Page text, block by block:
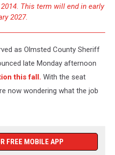
This term will end in early
2027.
as Olmsted County Sheriff
late Monday afternoon
this fall. With the seat
now wondering what the job
FREE MOBILE APP